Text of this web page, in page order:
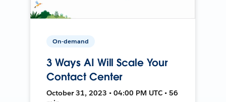
On-demand
3 Ways AI Will Scale Your
Contact Center
October 31, 2023 • 04:00 PM UTC • 56